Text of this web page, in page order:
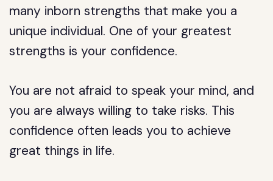
many inborn strengths that make you a
unique individual. One of your greatest
strengths is your confidence.
You are not afraid to speak your mind, and
you are always willing to take risks. This
confidence often leads you to achieve
great things in life.